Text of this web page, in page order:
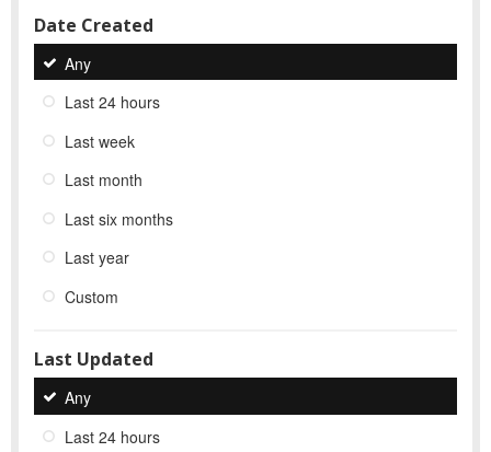
Date Created
Any
Last 24 hours
Last week
Last month
Last six months
Last year
Custom
Last Updated
Any
Last 24 hours